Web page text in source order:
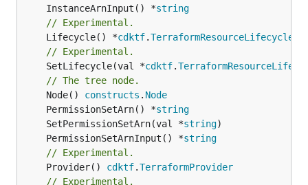
	InstanceArnInput() *
string
// Experimental.
	Lifecycle() *
cdktf.TerraformResourceLifecycle
// Experimental.
	SetLifecycle(val *
cdktf.
// The tree node.
	Node()
constructs . Node
	PermissionSetArn() *
string
	SetPermissionSetArn(val *
string
	PermissionSetArnInput() *
string
// Experimental.
	Provider()
cdktf.TerraformProvider
// Experimental.